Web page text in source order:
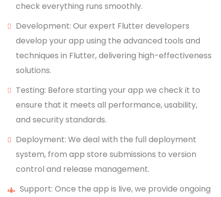
check everything runs smoothly.
Development: Our expert Flutter developers
develop your app using the advanced tools and
techniques in Flutter, delivering high-effectiveness
solutions.
Testing: Before starting your app we check it to
ensure that it meets all performance, usability,
and security standards.
Deployment: We deal with the full deployment
system, from app store submissions to version
control and release management.
Support: Once the app is live, we provide ongoing